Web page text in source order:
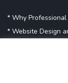
* Why
* Website Design